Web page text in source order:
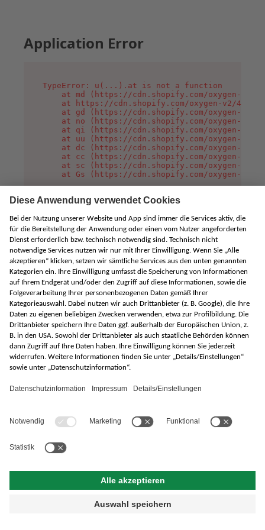
Application Error
TypeError: u(...).at is not a function
at md (https://cdn.shopify.com/oxygen-v2/
at https://cdn.shopify.com/oxygen-v2/
at gd (https://cdn.shopify.com/oxygen-v2/
at no (https://cdn.shopify.com/oxygen-v2/
at qi (https://cdn.shopify.com/oxygen-v2/
at uu (https://cdn.shopify.com/oxygen-v2/
at dc (https://cdn.shopify.com/oxygen-v2/
at cc (https://cdn.shopify.com/oxygen-v2/
at sc (https://cdn.shopify.com/oxygen-v2/
at Gs (https://cdn.shopify.com/oxygen-v2/